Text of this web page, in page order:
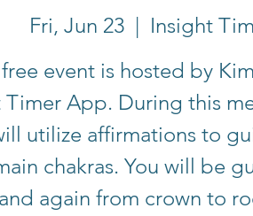
Fri, Jun 23
  |
Insight
event is hosted by
Timer App. During this
utilize affirmations to
chakras. You will be
again from crown to